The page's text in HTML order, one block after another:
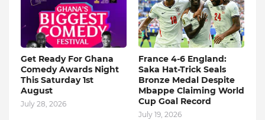
Get Ready For Ghana
Comedy Awards Night
This Saturday 1st
August
July 28, 2026
France 4-6 England:
Saka Hat-Trick Seals
Bronze Medal Despite
Mbappe Claiming World
Cup Goal Record
July 19, 2026